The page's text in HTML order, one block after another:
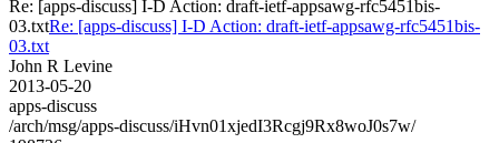
Re: [apps-discuss] I-D Action: draft-ietf-appsawg-rfc5451bis-
03.txtRe: [apps-discuss] I-D Action: draft-ietf-appsawg-rfc5451bis-
03.txt
John R Levine
2013-05-20
apps-discuss
/arch/msg/apps-discuss/iHvn01xjedI3Rcgj9Rx8woJ0s7w/